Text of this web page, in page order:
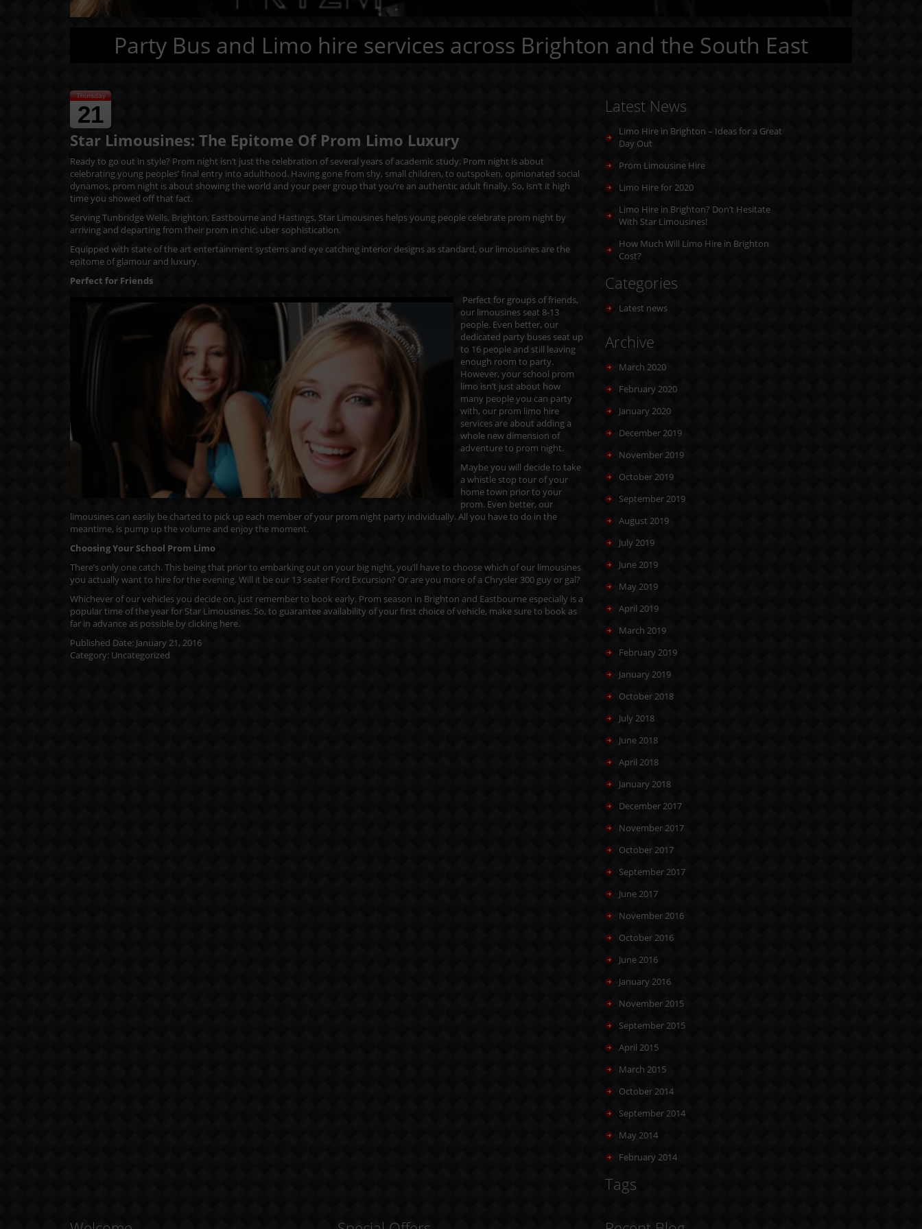
Party Bus and Limo hire services across Brighton and the South East
Thursday
21
Star Limousines: The Epitome Of Prom Limo Luxury
Ready to go out in style? Prom night isn’t just the celebration of several years of academic study. Prom night is about
celebrating young peoples’ final entry into adulthood. Having gone from shy, small children, to outspoken, opinionated social
dynamos, prom night is about showing the world and your peer group that you’re an authentic adult finally. So, isn’t it high
time you showed off that fact.
Serving Tunbridge Wells, Brighton, Eastbourne and Hastings, Star Limousines helps young people celebrate prom night by
arriving and departing from their prom in chic, uber sophistication.
Equipped with state of the art entertainment systems and eye catching interior designs as standard, our limousines are the
epitome of glamour and luxury.
Perfect for Friends
Perfect for groups of friends,
our limousines seat 8-13
people. Even better, our
dedicated party buses seat up
to 16 people and still leaving
enough room to party.
However, your school prom
limo isn’t just about how
many people you can party
with, our prom limo hire
services are about adding a
whole new dimension of
adventure to prom night.
Maybe you will decide to take
a whistle stop tour of your
home town prior to your
prom. Even better, our
limousines can easily be charted to pick up each member of your prom night party individually. All you have to do in the
meantime, is pump up the volume and enjoy the moment.
Choosing Your School Prom Limo
There’s only one catch. This being that prior to embarking out on your big night, you’ll have to choose which of our limousines
you actually want to hire for the evening. Will it be our 13 seater Ford Excursion? Or are you more of a Chrysler 300 guy or gal?
Whichever of our vehicles you decide on, just remember to book early. Prom season in Brighton and Eastbourne especially is a
popular time of the year for Star Limousines. So, to guarantee availability of your first choice of vehicle, make sure to book as
far in advance as possible by clicking here.
Published Date: January 21, 2016
Category: Uncategorized
Latest News
Limo Hire in Brighton – Ideas for a Great
Day Out
Prom Limousine Hire
Limo Hire for 2020
Limo Hire in Brighton? Don’t Hesitate
With Star Limousines!
How Much Will Limo Hire in Brighton
Cost?
Categories
Latest news
Archive
March 2020
February 2020
January 2020
December 2019
November 2019
October 2019
September 2019
August 2019
July 2019
June 2019
May 2019
April 2019
March 2019
February 2019
January 2019
October 2018
July 2018
June 2018
April 2018
January 2018
December 2017
November 2017
October 2017
September 2017
June 2017
November 2016
October 2016
June 2016
January 2016
November 2015
September 2015
April 2015
March 2015
October 2014
September 2014
May 2014
February 2014
Tags